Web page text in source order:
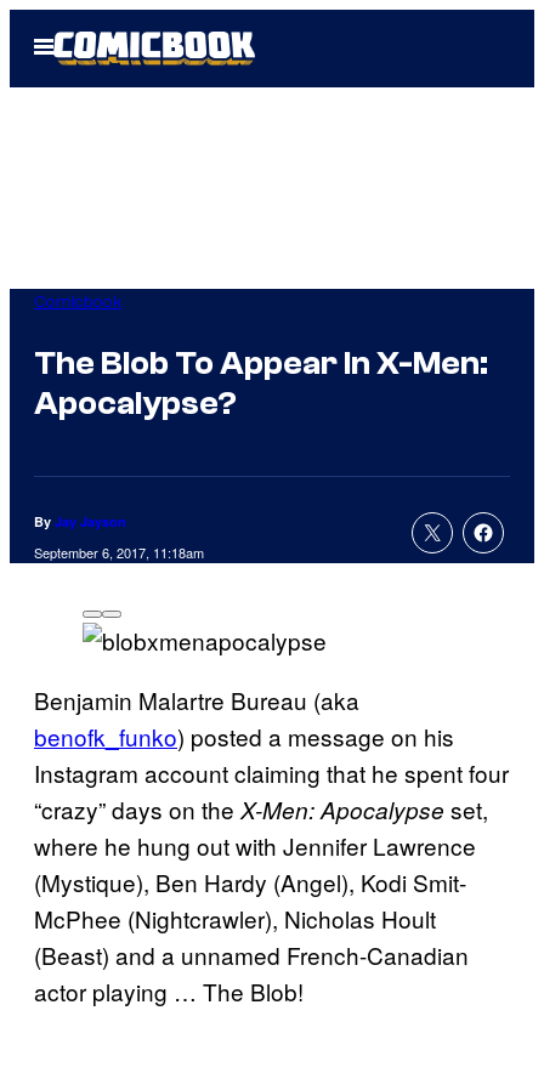
Open
Menu
Comicbook
The Blob To Appear In X-Men:
Apocalypse?
By Jay Jayson
September 6, 2017, 11:18am
Benjamin Malartre Bureau (aka
benofk_funko) posted a message on his
Instagram account claiming that he spent four
“crazy” days on theX-Men: Apocalypse set,
where he hung out with Jennifer Lawrence
(Mystique), Ben Hardy (Angel), Kodi Smit-
McPhee (Nightcrawler), Nicholas Hoult
(Beast) and a unnamed French-Canadian
actor playing … The Blob!